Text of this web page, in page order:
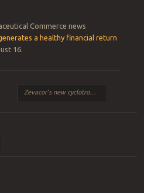
Commerce news
a healthy financial return
16.
Zevacor’s new cyclotron from IBA to offer new hope…in 2016